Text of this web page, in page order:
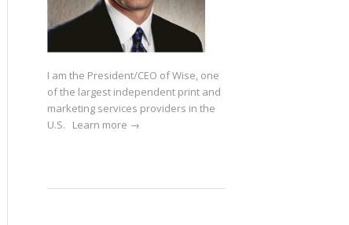
I am the President/CEO of Wise, one
of the largest independent print and
marketing services providers in the
U.S. Learn more →